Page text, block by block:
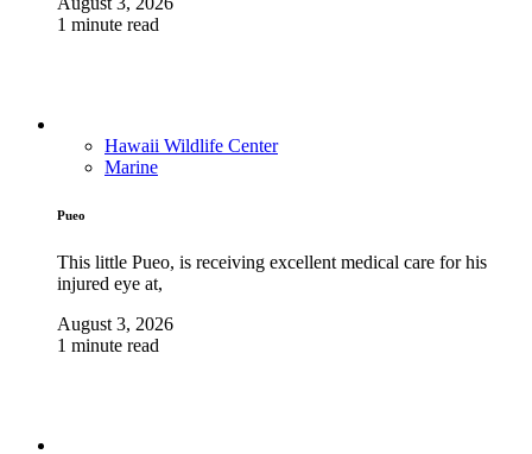
1 minute read
Hawaii Wildlife Center
Marine
Pueo
This little Pueo, is receiving excellent medical care for his
injured eye at,
August 3, 2026
1 minute read